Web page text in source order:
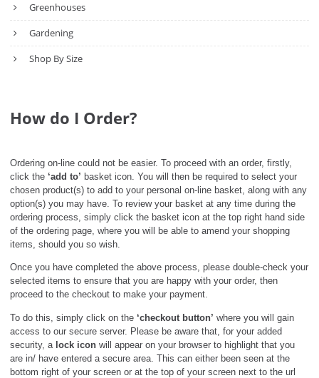
Greenhouses
Gardening
Shop By Size
How do I Order?
Ordering on-line could not be easier. To proceed with an order, firstly,
click the ‘add to’ basket icon. You will then be required to select your
chosen product(s) to add to your personal on-line basket, along with any
option(s) you may have. To review your basket at any time during the
ordering process, simply click the basket icon at the top right hand side
of the ordering page, where you will be able to amend your shopping
items, should you so wish.
Once you have completed the above process, please double-check your
selected items to ensure that you are happy with your order, then
proceed to the checkout to make your payment.
To do this, simply click on the ‘checkout button’ where you will gain
access to our secure server. Please be aware that, for your added
security, a lock icon will appear on your browser to highlight that you
are in/ have entered a secure area. This can either been seen at the
bottom right of your screen or at the top of your screen next to the url